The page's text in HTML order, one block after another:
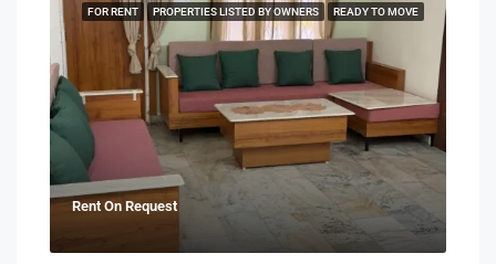
FOR RENT PROPERTIES LISTED BY OWNERS READY TO MOVE
Rent On Request